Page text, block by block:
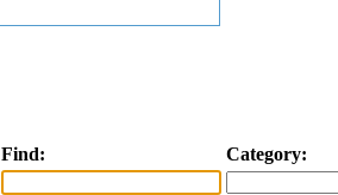
Find: Category: